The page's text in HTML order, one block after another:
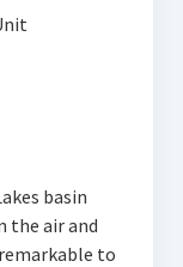
basin
the air and
to